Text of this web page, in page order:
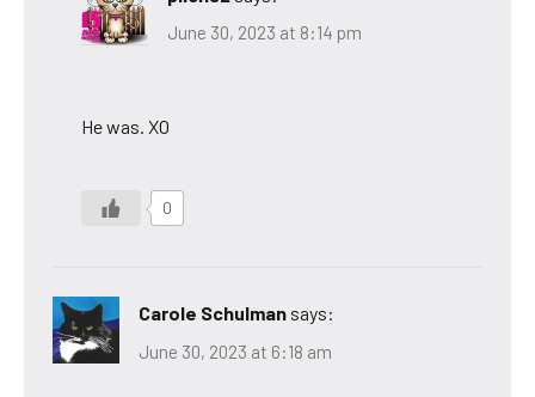
June 30, 2023 at 8:14 pm
He was. XO
0
Carole Schulman says:
June 30, 2023 at 6:18 am